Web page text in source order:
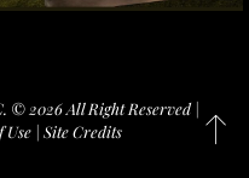
© 2026 All Right Reserved |
Use| Site Credits